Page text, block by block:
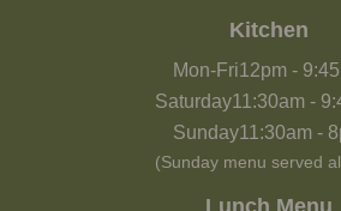
Kitchen
Mon-Fri12pm-
Saturday11:30am-
Sunday11:30am -
(Sunday menu served
Lunch Menu